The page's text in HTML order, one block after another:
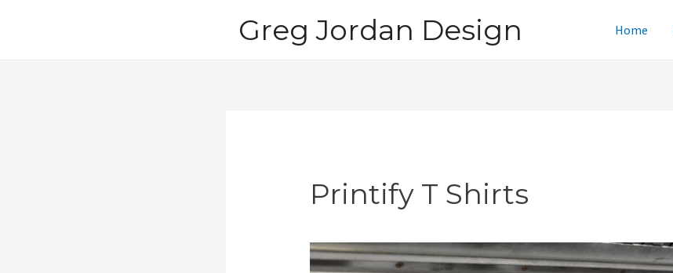
Greg Jordan Design Home
Printify T Shirts